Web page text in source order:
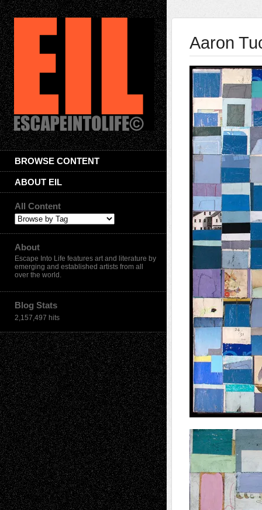
BROWSE CONTENT
ABOUT EIL
All Content
About
Escape Into Life features art and literature by
emerging and established artists from all
over the world.
Blog Stats
2,157,497 hits
Aaron